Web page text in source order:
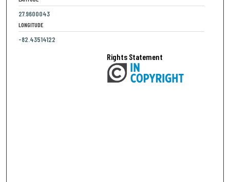
27.9600043
LONGITUDE
-82.43514122
Rights Statement